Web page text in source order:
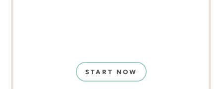
START NOW